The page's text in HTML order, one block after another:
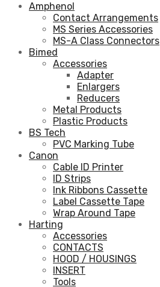
Amphenol
Contact Arrangements
MS Series Accessories
MS-A Class Connectors
Bimed
Accessories
Adapter
Enlargers
Reducers
Metal Products
Plastic Products
BS Tech
PVC Marking Tube
Canon
Cable ID Printer
ID Strips
Ink Ribbons Cassette
Label Cassette Tape
Wrap Around Tape
Harting
Accessories
CONTACTS
HOOD / HOUSINGS
INSERT
Tools